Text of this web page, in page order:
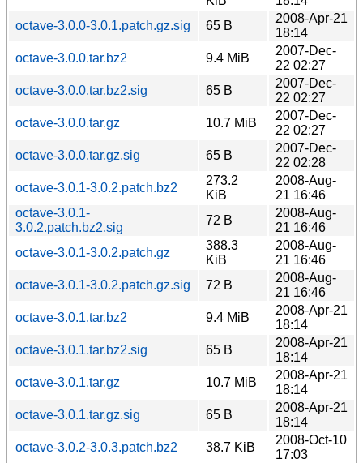
octave-3.0.0-3.0.1.patch.gz.sig
65 B
2008-Apr-21
18:14
octave-3.0.0.tar.bz2
9.4 MiB
2007-Dec-
22 02:27
octave-3.0.0.tar.bz2.sig
65 B
2007-Dec-
22 02:27
octave-3.0.0.tar.gz
10.7 MiB
2007-Dec-
22 02:27
octave-3.0.0.tar.gz.sig
65 B
2007-Dec-
22 02:28
octave-3.0.1-3.0.2.patch.bz2
273.2
KiB
2008-Aug-
21 16:46
octave-3.0.1-
3.0.2.patch.bz2.sig
72 B
2008-Aug-
21 16:46
octave-3.0.1-3.0.2.patch.gz
388.3
KiB
2008-Aug-
21 16:46
octave-3.0.1-3.0.2.patch.gz.sig
72 B
2008-Aug-
21 16:46
octave-3.0.1.tar.bz2
9.4 MiB
2008-Apr-21
18:14
octave-3.0.1.tar.bz2.sig
65 B
2008-Apr-21
18:14
octave-3.0.1.tar.gz
10.7 MiB
2008-Apr-21
18:14
octave-3.0.1.tar.gz.sig
65 B
2008-Apr-21
18:14
octave-3.0.2-3.0.3.patch.bz2
38.7 KiB
2008-Oct-10
17:03